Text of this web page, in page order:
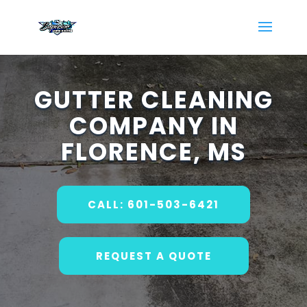
GUTTER CLEANING
COMPANY IN
FLORENCE, MS
CALL: 601-503-6421
REQUEST A QUOTE